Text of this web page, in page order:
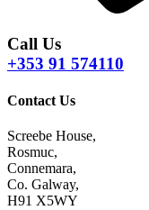
Call Us
+353 91 574110
Contact Us
Screebe House,
Rosmuc,
Connemara,
Co. Galway,
H91 X5WY